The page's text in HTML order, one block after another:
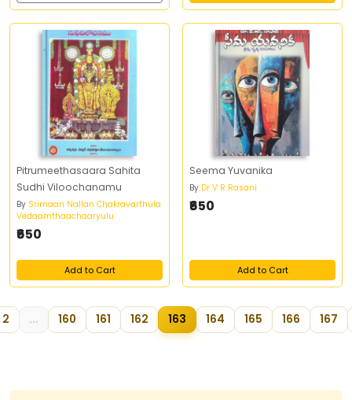
Pitrumeethasaara Sahita
Sudhi Viloochanamu
By Srimaan Nallan Chakravarthula
Vedaamthaachaaryulu
₹650
Add to Cart
Seema Yuvanika
By Dr V R Rasani
₹650
Add to Cart
2 ... 160 161 162 163 164 165 166 167